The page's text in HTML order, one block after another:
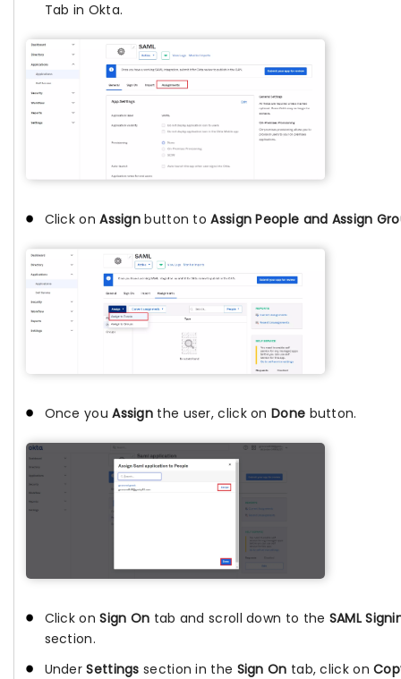
Tab in Okta.
Click onAssign button toAssign People and Assign
Once youAssign the user, click onDone button.
Click onSign On tab and scroll down to the SAML
section.
UnderSettings section in the Sign On tab, click on